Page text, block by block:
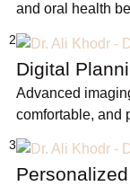
and oral health
Digital
Advanced
comfortable, and
2
3